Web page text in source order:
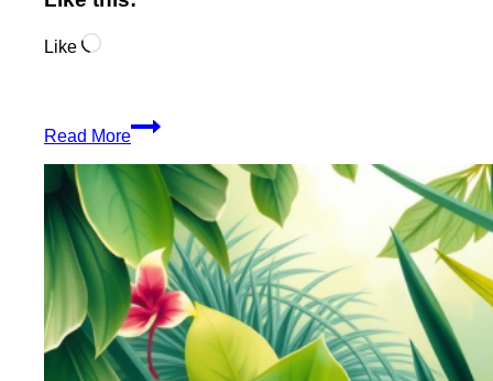
Like Loading…
Read More
Healthy
Blunt
Wraps
Enhance
Your
Experience